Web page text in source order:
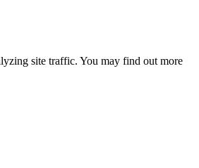
site traffic. You may find out more